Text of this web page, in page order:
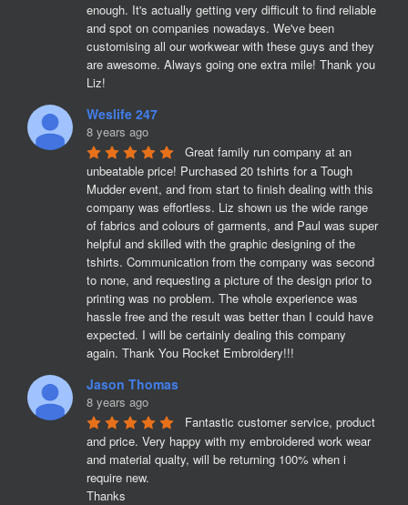
enough. It's actually getting very difficult to find reliable
and spot on companies nowadays. We've been
customising all our workwear with these guys and they
are awesome. Always going one extra mile! Thank you
Liz!
Weslife 247
8 years ago
Great family run company at an
unbeatable price! Purchased 20 tshirts for a Tough
Mudder event, and from start to finish dealing with this
company was effortless. Liz shown us the wide range
of fabrics and colours of garments, and Paul was super
helpful and skilled with the graphic designing of the
tshirts. Communication from the company was second
to none, and requesting a picture of the design prior to
printing was no problem. The whole experience was
hassle free and the result was better than I could have
expected. I will be certainly dealing this company
again. Thank You Rocket Embroidery!!!
Jason Thomas
8 years ago
Fantastic customer service, product
and price. Very happy with my embroidered work wear
and material qualty, will be returning 100% when i
require new.
Thanks